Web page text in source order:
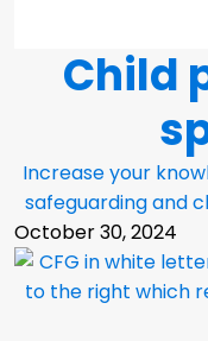
Child
Increase your
safeguarding and
October 30, 2024